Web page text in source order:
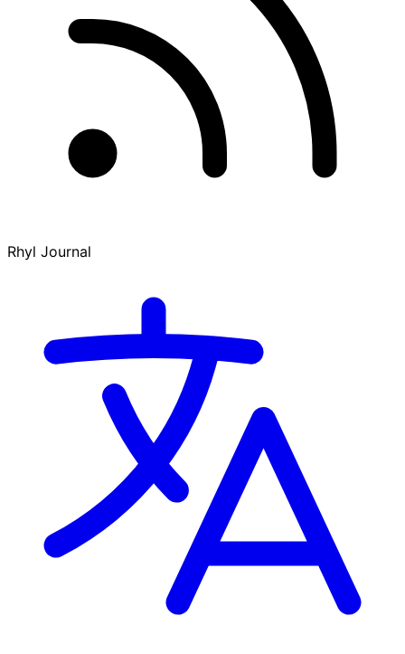
Rhyl Journal